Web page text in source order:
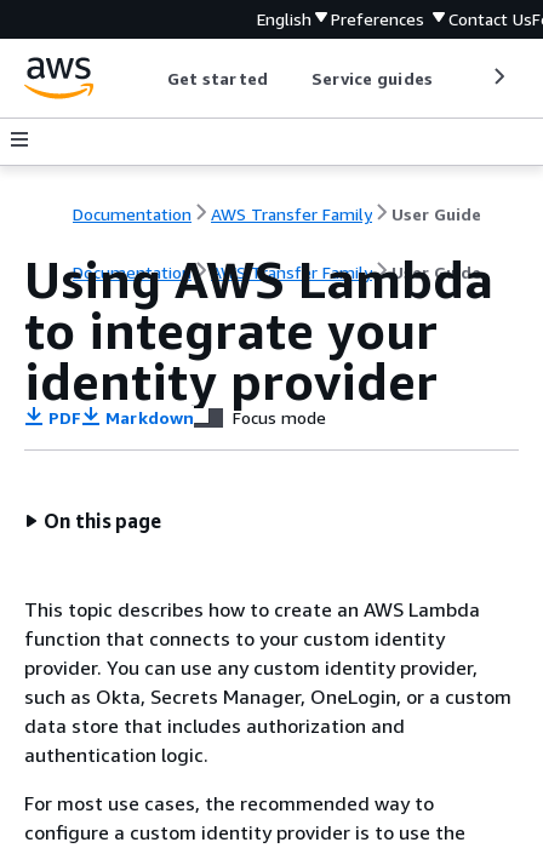
English Preferences Contact Us
Get started Service guides
Documentation AWS Transfer Family User Guide
Documentation AWS Transfer Family User Guide
Using AWS Lambda
to integrate your
identity provider
PDF Markdown Focus mode
On this page
This topic describes how to create an AWS Lambda
function that connects to your custom identity
provider. You can use any custom identity provider,
such as Okta, Secrets Manager, OneLogin, or a custom
data store that includes authorization and
authentication logic.
For most use cases, the recommended way to
configure a custom identity provider is to use the